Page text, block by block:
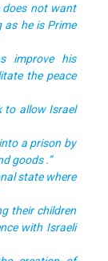
does not want
as he is Prime
improve his
the peace
to allow Israel
a prison by
goods .”
state where
their children
with Israeli